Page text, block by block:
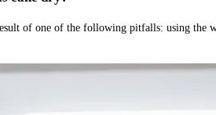
of one of the following pitfalls: using the